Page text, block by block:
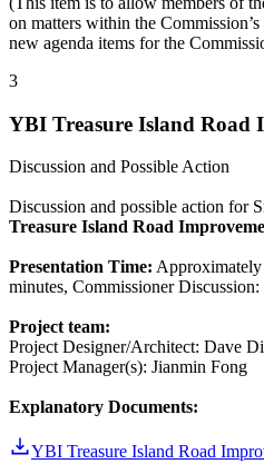
on matters within the
new agenda items for the
3
YBI Treasure Island Road
Discussion and Possible Action
Discussion and possible action for
Treasure Island Road
Presentation Time: Approximately
minutes, Commissioner
Project team:
Project Designer/Architect: Dave
Project Manager(s): Jianmin Fong
Explanatory Documents:
YBI Treasure Island Road